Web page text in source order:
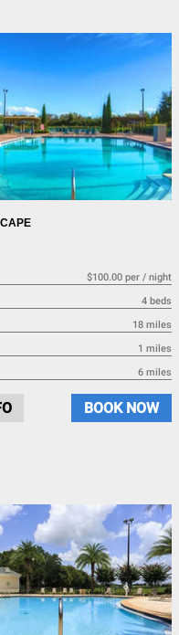
$100.00 per / night
4 beds
18 miles
1 miles
6 miles
BOOK NOW